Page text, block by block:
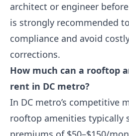
architect or engineer
is strongly recommended
compliance and avoid
corrections.
How much can a rooftop
rent in DC metro?
In DC metro’s competitive
rooftop amenities typically